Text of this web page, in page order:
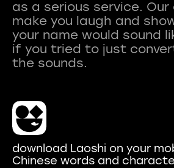
as a serious service.
make you laugh and
your name would sound
if you tried to just
download Laoshi on your
Chinese words and